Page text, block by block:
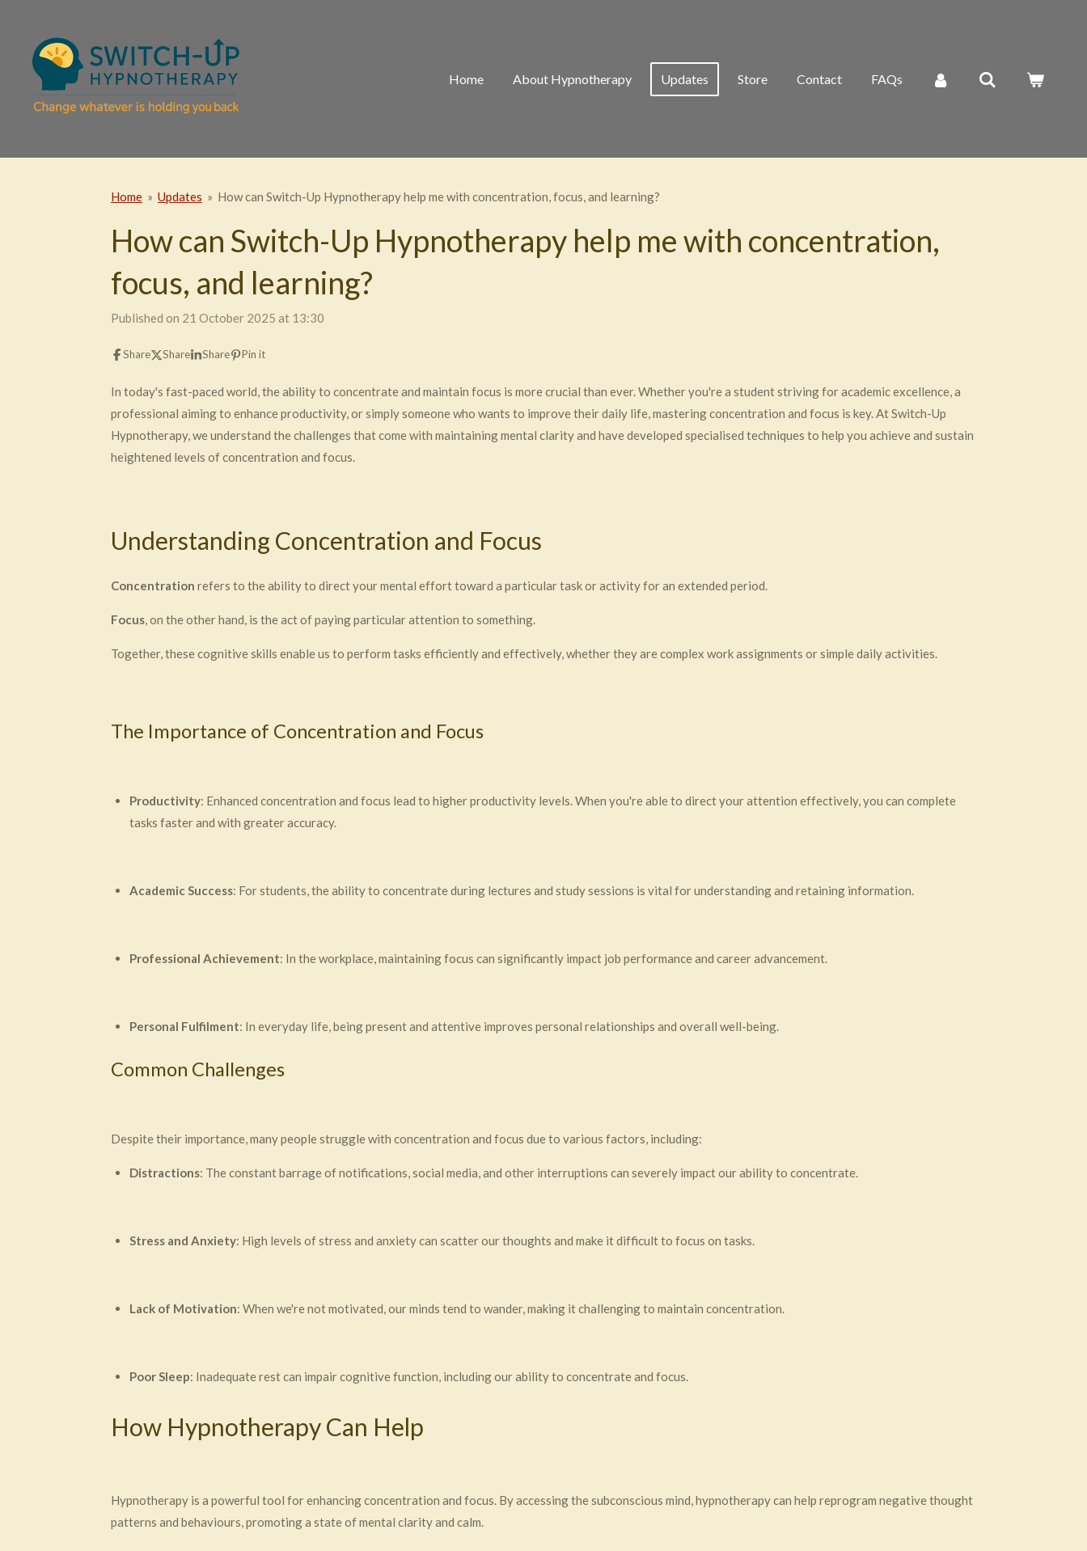
main
content
Home About Hypnotherapy Updates Store Contact FAQs
Home » Updates » How can Switch-Up Hypnotherapy help me with concentration, focus, and learning?
How can Switch-Up Hypnotherapy help me with concentration,
focus, and learning?
Published on 21 October 2025 at 13:30
Share Share Share Pin it
In today's fast-paced world, the ability to concentrate and maintain focus is more crucial than ever. Whether you're a student striving for academic excellence, a
professional aiming to enhance productivity, or simply someone who wants to improve their daily life, mastering concentration and focus is key. At Switch-Up
Hypnotherapy, we understand the challenges that come with maintaining mental clarity and have developed specialised techniques to help you achieve and sustain
heightened levels of concentration and focus.
Understanding Concentration and Focus
Concentration refers to the ability to direct your mental effort toward a particular task or activity for an extended period.
Focus, on the other hand, is the act of paying particular attention to something.
Together, these cognitive skills enable us to perform tasks efficiently and effectively, whether they are complex work assignments or simple daily activities.
The Importance of Concentration and Focus
Productivity: Enhanced concentration and focus lead to higher productivity levels. When you're able to direct your attention effectively, you can complete
tasks faster and with greater accuracy.
Academic Success: For students, the ability to concentrate during lectures and study sessions is vital for understanding and retaining information.
Professional Achievement: In the workplace, maintaining focus can significantly impact job performance and career advancement.
Personal Fulfilment: In everyday life, being present and attentive improves personal relationships and overall well-being.
Common Challenges
Despite their importance, many people struggle with concentration and focus due to various factors, including:
Distractions: The constant barrage of notifications, social media, and other interruptions can severely impact our ability to concentrate.
Stress and Anxiety: High levels of stress and anxiety can scatter our thoughts and make it difficult to focus on tasks.
Lack of Motivation: When we're not motivated, our minds tend to wander, making it challenging to maintain concentration.
Poor Sleep: Inadequate rest can impair cognitive function, including our ability to concentrate and focus.
How Hypnotherapy Can Help
Hypnotherapy is a powerful tool for enhancing concentration and focus. By accessing the subconscious mind, hypnotherapy can help reprogram negative thought
patterns and behaviours, promoting a state of mental clarity and calm.